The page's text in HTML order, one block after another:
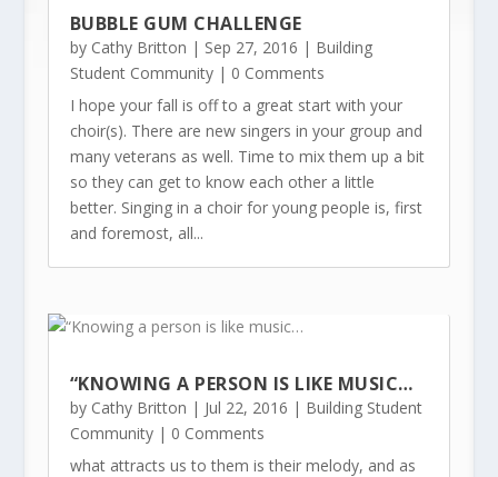
BUBBLE GUM CHALLENGE
by Cathy Britton | Sep 27, 2016 | Building
Student Community| 0 Comments
I hope your fall is off to a great start with your
choir(s). There are new singers in your group and
many veterans as well. Time to mix them up a bit
so they can get to know each other a little
better. Singing in a choir for young people is, first
and foremost, all...
“KNOWING A PERSON IS LIKE MUSIC…
by Cathy Britton | Jul 22, 2016 | Building Student
Community| 0 Comments
what attracts us to them is their melody, and as